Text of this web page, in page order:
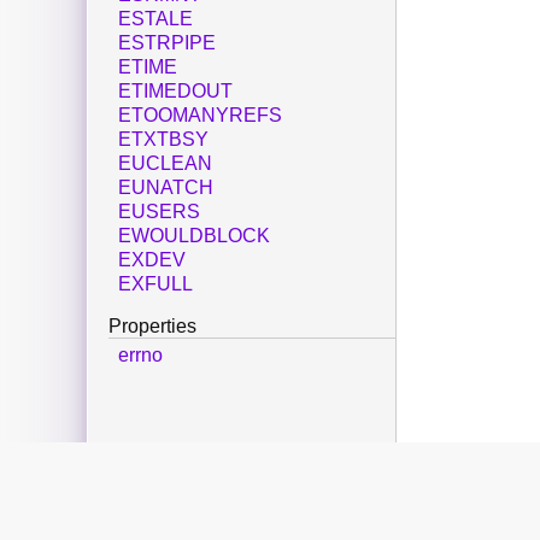
ESTALE
ESTRPIPE
ETIME
ETIMEDOUT
ETOOMANYREFS
ETXTBSY
EUCLEAN
EUNATCH
EUSERS
EWOULDBLOCK
EXDEV
EXFULL
Properties
errno